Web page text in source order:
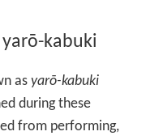
kabuki
as yarō-kabuki
during these
from performing,